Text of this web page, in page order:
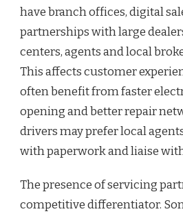
have branch offices, digital
partnerships with large
centers, agents and local
This affects customer
often benefit from faster
opening and better repair
drivers may prefer local
with paperwork and liaise
The presence of servicing
competitive differentiator.